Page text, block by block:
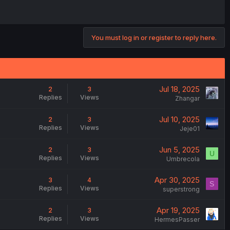
You must log in or register to reply here.
2
Replies
3
Views
Jul 18, 2025
Zhangar
2
Replies
3
Views
Jul 10, 2025
Jeje01
2
Replies
3
Views
Jun 5, 2025
Umbrecola
U
3
Replies
4
Views
Apr 30, 2025
superstrong
S
2
Replies
3
Views
Apr 19, 2025
HermesPasser